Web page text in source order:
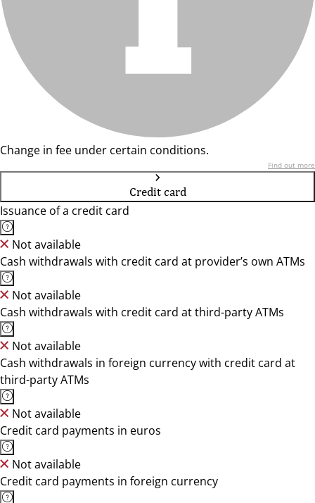
Change in fee under certain conditions.
Find out more
Credit card
Issuance of a credit card
Not available
Cash withdrawals with credit card at provider’s own ATMs
Not available
Cash withdrawals with credit card at third-party ATMs
Not available
Cash withdrawals in foreign currency with credit card at
third-party ATMs
Not available
Credit card payments in euros
Not available
Credit card payments in foreign currency